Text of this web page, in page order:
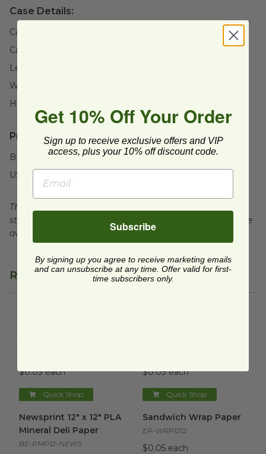
Case Details:
Case Quantity:
Case Weight:
Length:
Width:
Height:
Product Certifications:
BPI Certified
USDA BioBased
The product is certified compostable to meet ASTM
standards for commercial composting, which may not be
available in all areas. Please check locally.
Related Products
$0.03 each
Quick Shop
$0.03 each
Quick Shop
Newsprint 12" x 12" PLA
Mineral Deli Paper
BE-PMP12-NEWS
Sandwich Wrap Paper
EP-WRP1212
$0.05 each
Get 10% Off Your Order
Sign up to receive exclusive offers and VIP
access, plus your 10% off discount code.
Subscribe
By signing up you agree to receive marketing emails
and can unsubscribe at any time. Offer valid for first-
time subscribers only.